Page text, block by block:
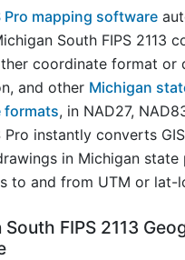
Pro mapping software
South FIPS 2113
coordinate format or
and other Michigan
formats, in NAD27,
Pro instantly converts
in Michigan state
to and from UTM or lat-
FIPS 2113